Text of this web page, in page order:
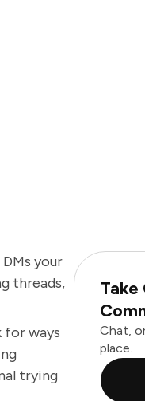
your
threads,
for ways
trying
Take
Chat,
place.